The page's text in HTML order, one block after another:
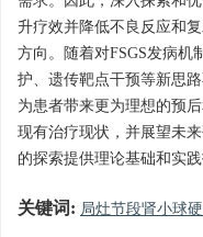
升疗效并降低不良反应和
方向。随着对FSGS发病机
护、遗传靶点干预等新思
为患者带来更为理想的预
现有治疗现状，并展望未
的探索提供理论基础和实践
关键词: 局灶节段肾小球